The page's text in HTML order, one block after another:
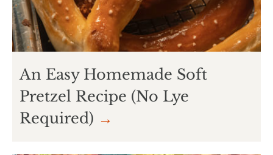
An Easy Homemade Soft
Pretzel Recipe (No Lye
Required) →